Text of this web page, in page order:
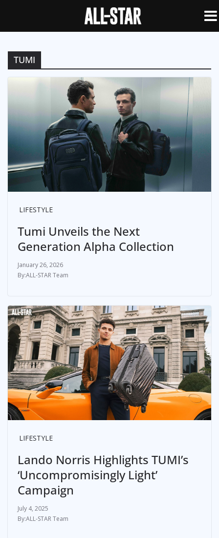
TUMI
LIFESTYLE
Tumi Unveils the Next
Generation Alpha Collection
January 26, 2026
ALL-STAR Team
LIFESTYLE
Lando Norris Highlights TUMI’s
‘Uncompromisingly Light’
Campaign
July 4, 2025
ALL-STAR Team